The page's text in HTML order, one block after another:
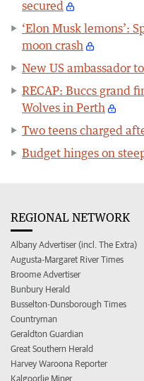
secured
‘Elon Musk lemons’:
moon crash
New US ambassador
RECAP: Buccs grand
Wolves in Perth
Two teens charged
Budget hinges on
REGIONAL NETWORK
Albany Advertiser (incl. The Extra)
Augusta-Margaret River Times
Broome Advertiser
Bunbury Herald
Busselton-Dunsborough Times
Countryman
Geraldton Guardian
Great Southern Herald
Harvey Waroona Reporter
Kalgoorlie Miner